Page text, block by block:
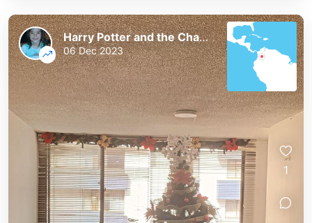
Harry Potter and the Chaos of the Phoenix
06 Dec 2023
1